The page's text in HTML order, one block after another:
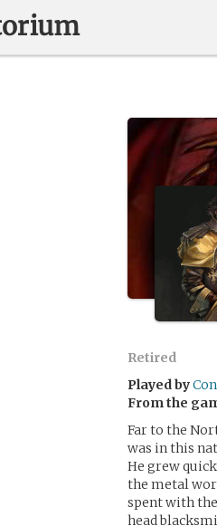
Retired
Played by
From the
Far to the
was in this
He grew
the metal
spent with
head